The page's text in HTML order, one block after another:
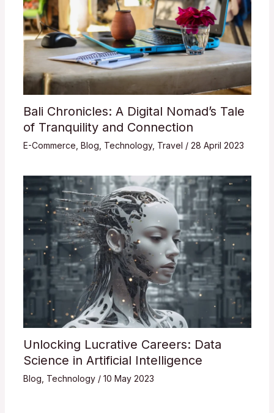
Bali Chronicles: A Digital Nomad’s Tale
of Tranquility and Connection
E-Commerce Blog Technology, Travel / 28 April 2023
Unlocking Lucrative Careers: Data
Science in Artificial Intelligence
Blog Technology/ 10 May 2023